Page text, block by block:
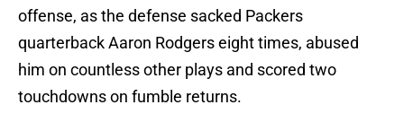
offense, as the defense sacked Packers
quarterback Aaron Rodgers eight times, abused
him on countless other plays and scored two
touchdowns on fumble returns.